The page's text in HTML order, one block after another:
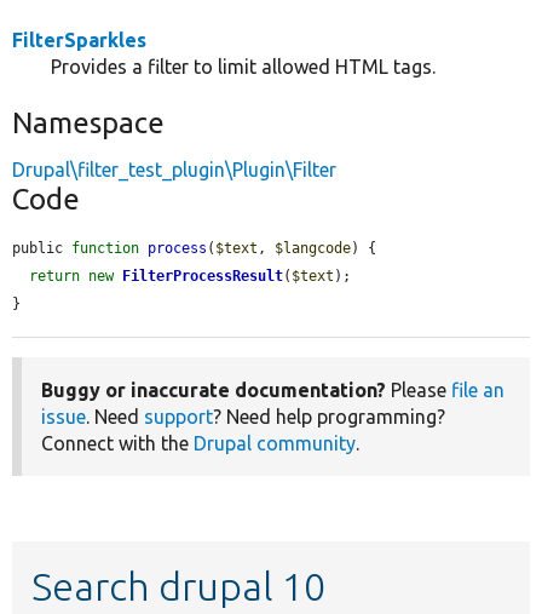
FilterSparkles
Provides a filter to limit allowed HTML tags.
Namespace
Drupal\filter_test_plugin\Plugin\Filter
Code
public function process ( $text , $langcode) {
return new FilterProcessResult( $text );
}
Buggy or inaccurate documentation? Please file an
issue. Need support? Need help programming?
Connect with the Drupal community.
Search drupal 10